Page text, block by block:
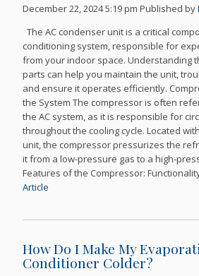
December 22, 2024 5:19 pm Published by
The AC condenser unit is a critical
conditioning system, responsible for
from your indoor space. Understanding
parts can help you maintain the unit,
and ensure it operates efficiently.
the System The compressor is often
the AC system, as it is responsible for
throughout the cooling cycle. Located
unit, the compressor pressurizes the
it from a low-pressure gas to a high-
Features of the Compressor:
Article
How Do I Make My
Conditioner Colder?